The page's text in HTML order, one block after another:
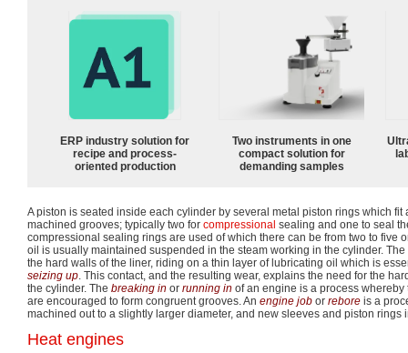
ERP industry solution for
recipe and process-
oriented production
Two instruments in one
compact solution for
demanding samples
A piston is seated inside each cylinder by several metal piston rings which fit
machined grooves; typically two for compressional sealing and one to seal
compressional sealing rings are used of which there can be from two to five
oil is usually maintained suspended in the steam working in the cylinder.
the hard walls of the liner, riding on a thin layer of lubricating oil which is
seizing up. This contact, and the resulting wear, explains the need for the
the cylinder. The breaking in or running in of an engine is a process
are encouraged to form congruent grooves. An engine job or rebore is a
machined out to a slightly larger diameter, and new sleeves and piston rings
Heat engines